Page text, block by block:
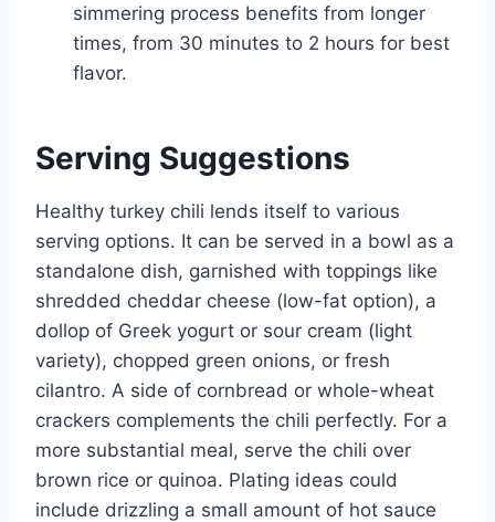
simmering process benefits from longer
times, from 30 minutes to 2 hours for best
flavor.
Serving Suggestions
Healthy turkey chili lends itself to various
serving options. It can be served in a bowl as a
standalone dish, garnished with toppings like
shredded cheddar cheese (low-fat option), a
dollop of Greek yogurt or sour cream (light
variety), chopped green onions, or fresh
cilantro. A side of cornbread or whole-wheat
crackers complements the chili perfectly. For a
more substantial meal, serve the chili over
brown rice or quinoa. Plating ideas could
include drizzling a small amount of hot sauce